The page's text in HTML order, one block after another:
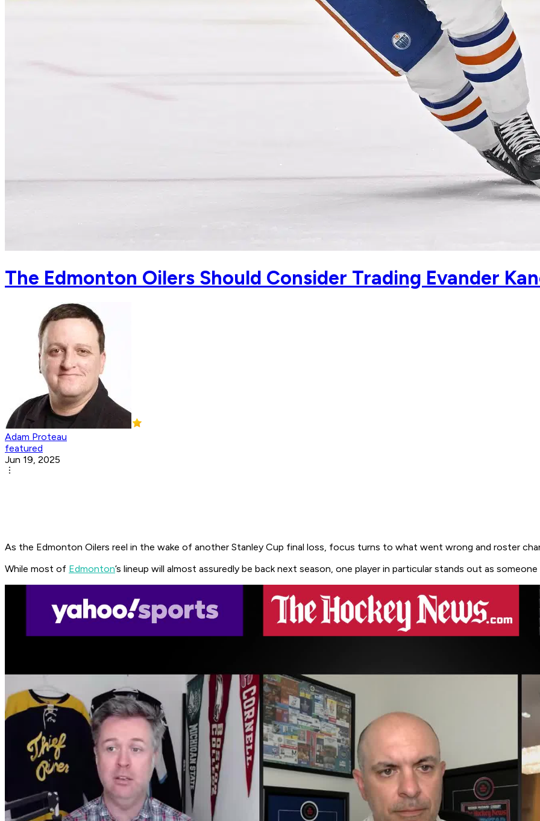
The Edmonton Oilers Should Consider Trading Evander
Adam Proteau
featured
Jun 19, 2025
As the Edmonton Oilers reel in the wake of another Stanley Cup final loss, focus turns to what went wrong and roster
While most of Edmonton’s lineup will almost assuredly be back next season, one player in particular stands out as